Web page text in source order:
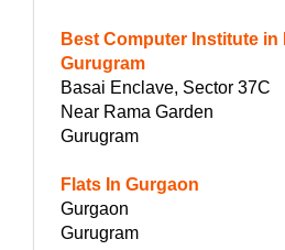
Best Computer Institute in
Gurugram
Basai Enclave, Sector 37C
Near Rama Garden
Gurugram
Flats In Gurgaon
Gurgaon
Gurugram